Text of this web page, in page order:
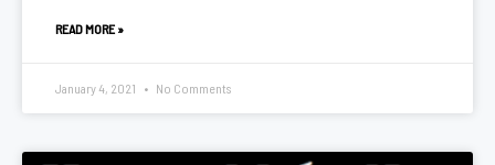
READ MORE »
January 4, 2021 No Comments